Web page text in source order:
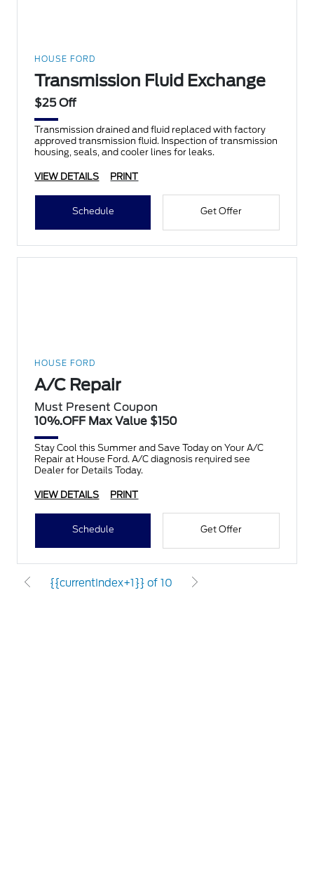
HOUSE FORD
Transmission Fluid Exchange
$25 Off
Transmission drained and fluid replaced with factory
approved transmission fluid. Inspection of transmission
housing, seals, and cooler lines for leaks.
VIEW DETAILS PRINT
Schedule Get Offer
HOUSE FORD
A/C Repair
Must Present Coupon
10%.OFF Max Value $150
Stay Cool this Summer and Save Today on Your A/C
Repair at House Ford. A/C diagnosis required see
Dealer for Details Today.
VIEW DETAILS PRINT
Schedule Get Offer
{{currentIndex+1}} of 10